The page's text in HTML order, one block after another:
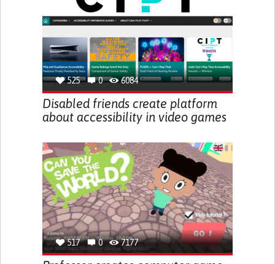
525 0 6084
Disabled friends create platform
about accessibility in video games
517 0 7177